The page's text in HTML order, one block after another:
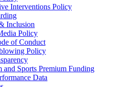
Interventions Policy
Inclusion
Policy
of Conduct
Policy
and Sports Premium Funding
Data